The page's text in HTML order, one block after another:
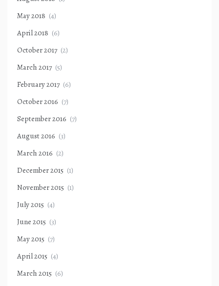
May 2018 (4)
April 2018 (6)
October 2017 (2)
March 2017 (5)
February 2017 (6)
October 2016 (7)
September 2016 (7)
August 2016 (3)
March 2016 (2)
December 2015 (1)
November 2015 (1)
July 2015 (4)
June 2015 (3)
May 2015 (7)
April 2015 (4)
March 2015 (6)